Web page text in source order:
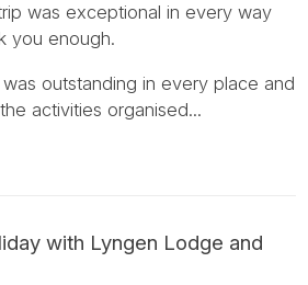
was exceptional in every way
you enough.
outstanding in every place and
activities organised...
with Lyngen Lodge and